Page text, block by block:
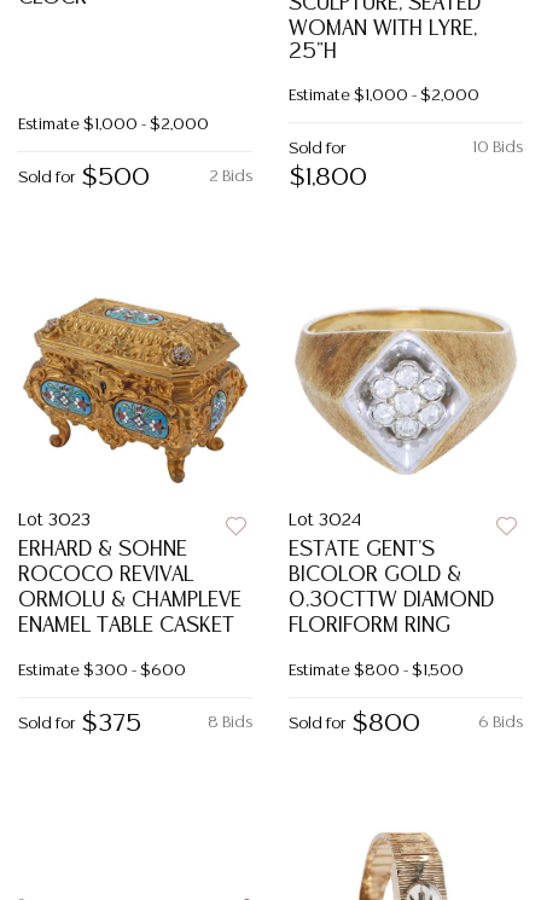
Estimate $1,000 - $2,000
2 Bids
Sold for $500
WOMAN WITH LYRE,
25"H
Estimate $1,000 - $2,000
10 Bids
Sold for
$1,800
Lot 3023
ERHARD & SOHNE
ROCOCO REVIVAL
ORMOLU & CHAMPLEVE
ENAMEL TABLE CASKET
Estimate $300 - $600
8 Bids
Sold for $375
Lot 3024
ESTATE GENT'S
BICOLOR GOLD &
0.30CTTW DIAMOND
FLORIFORM RING
Estimate $800 - $1,500
6 Bids
Sold for $800